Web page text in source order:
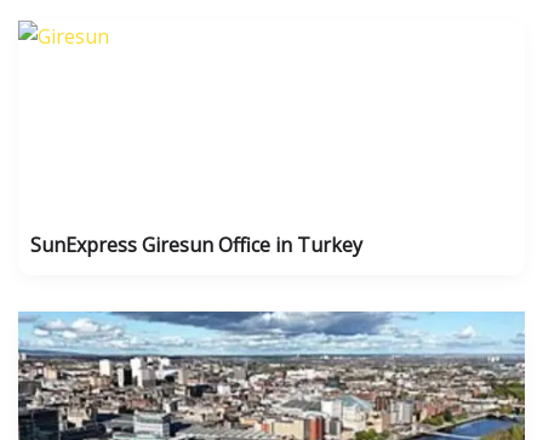
SunExpress Giresun Office in Turkey